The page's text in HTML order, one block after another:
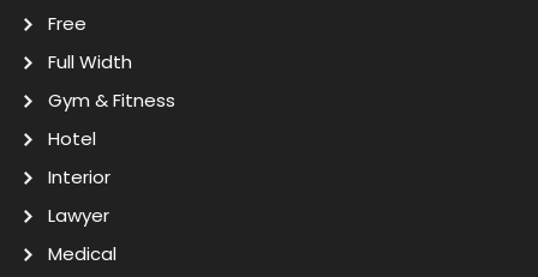
Free
Full Width
Gym & Fitness
Hotel
Interior
Lawyer
Medical